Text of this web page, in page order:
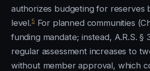
authorizes budgeting for reserves
level.5For planned communities
funding mandate; instead, A.R.S. §
regular assessment increases to
without member approval, which